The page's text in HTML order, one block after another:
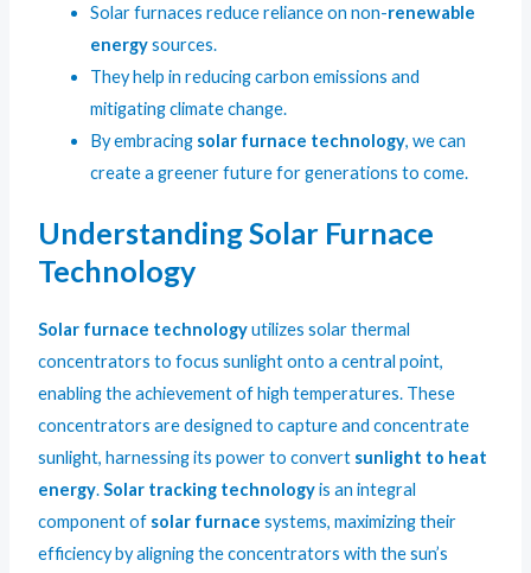
Solar furnaces reduce reliance on non-renewable
energysources.
They help in reducing carbon emissions and
mitigating climate change.
By embracing solar furnace technology, we can
create a greener future for generations to come.
Understanding Solar Furnace
Technology
Solar furnace technologyutilizes solar thermal
concentrators to focus sunlight onto a central point,
enabling the achievement of high temperatures. These
concentrators are designed to capture and concentrate
sunlight, harnessing its power to convert sunlight to heat
energy.Solar tracking technologyis an integral
component of solar furnace systems, maximizing their
efficiency by aligning the concentrators with the sun’s